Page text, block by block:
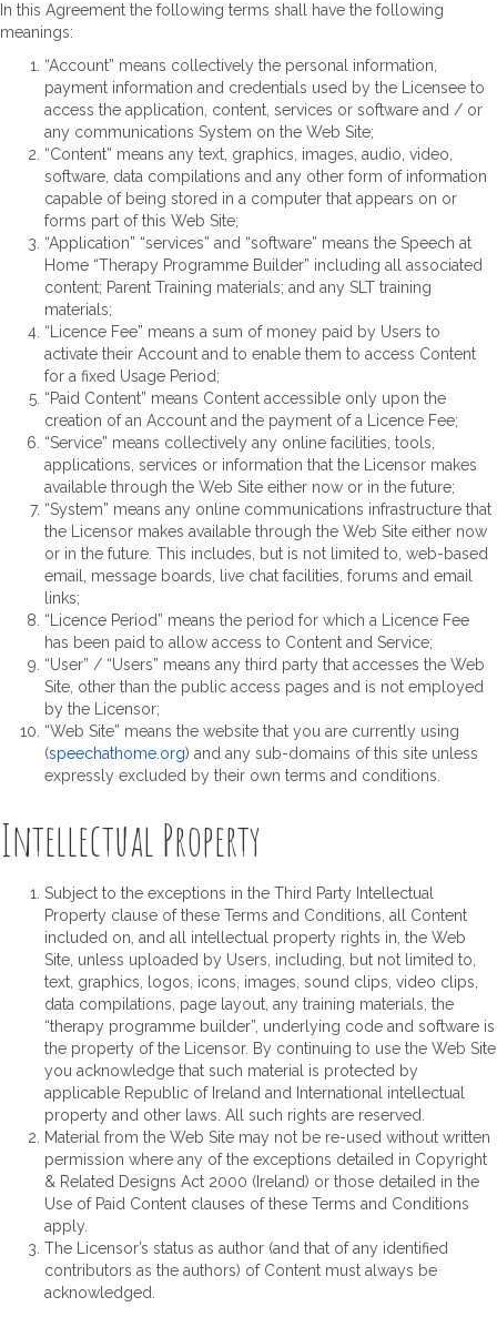
In this Agreement the following terms shall have the following
meanings:
“Account” means collectively the personal information,
payment information and credentials used by the Licensee to
access the application, content, services or software and / or
any communications System on the Web Site;
“Content” means any text, graphics, images, audio, video,
software, data compilations and any other form of information
capable of being stored in a computer that appears on or
forms part of this Web Site;
“Application” “services” and “software” means the Speech at
Home “Therapy Programme Builder” including all associated
content; Parent Training materials; and any SLT training
materials;
“Licence Fee” means a sum of money paid by Users to
activate their Account and to enable them to access Content
for a fixed Usage Period;
“Paid Content” means Content accessible only upon the
creation of an Account and the payment of a Licence Fee;
“Service” means collectively any online facilities, tools,
applications, services or information that the Licensor makes
available through the Web Site either now or in the future;
“System” means any online communications infrastructure that
the Licensor makes available through the Web Site either now
or in the future. This includes, but is not limited to, web-based
email, message boards, live chat facilities, forums and email
links;
“Licence Period” means the period for which a Licence Fee
has been paid to allow access to Content and Service;
“User” / “Users” means any third party that accesses the Web
Site, other than the public access pages and is not employed
by the Licensor;
“Web Site” means the website that you are currently using
(speechathome.org) and any sub-domains of this site unless
expressly excluded by their own terms and conditions.
Intellectual Property
Subject to the exceptions in the Third Party Intellectual
Property clause of these Terms and Conditions, all Content
included on, and all intellectual property rights in, the Web
Site, unless uploaded by Users, including, but not limited to,
text, graphics, logos, icons, images, sound clips, video clips,
data compilations, page layout, any training materials, the
“therapy programme builder”, underlying code and software is
the property of the Licensor. By continuing to use the Web Site
you acknowledge that such material is protected by
applicable Republic of Ireland and International intellectual
property and other laws. All such rights are reserved.
Material from the Web Site may not be re-used without written
permission where any of the exceptions detailed in Copyright
& Related Designs Act 2000 (Ireland) or those detailed in the
Use of Paid Content clauses of these Terms and Conditions
apply.
The Licensor’s status as author (and that of any identified
contributors as the authors) of Content must always be
acknowledged.